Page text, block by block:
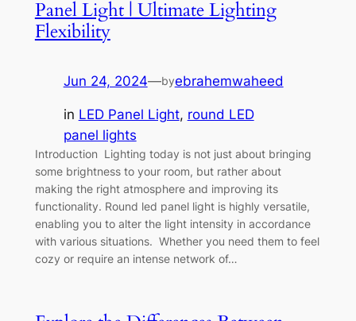
Panel Light | Ultimate Lighting
Flexibility
Jun 24, 2024—byebrahemwaheed
in LED Panel Light, round LED
panel lights
Introduction Lighting today is not just about bringing
some brightness to your room, but rather about
making the right atmosphere and improving its
functionality. Round led panel light is highly versatile,
enabling you to alter the light intensity in accordance
with various situations. Whether you need them to feel
cozy or require an intense network of…